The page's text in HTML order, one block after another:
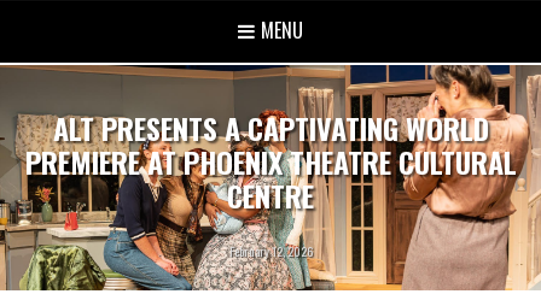
MENU
ALT PRESENTS A CAPTIVATING WORLD
PREMIERE AT PHOENIX THEATRE CULTURAL
CENTRE
February 12, 2026